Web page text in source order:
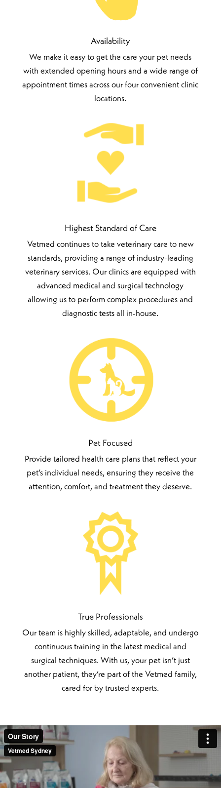
Availability
We make it easy to get the care your pet needs
with extended opening hours and a wide range of
appointment times across our four convenient clinic
locations.
Highest Standard of Care
Vetmed continues to take veterinary care to new
standards, providing a range of industry-leading
veterinary services. Our clinics are equipped with
advanced medical and surgical technology
allowing us to perform complex procedures and
diagnostic tests all in-house.
Pet Focused
Provide tailored health care plans that reflect your
pet’s individual needs, ensuring they receive the
attention, comfort, and treatment they deserve.
True Professionals
Our team is highly skilled, adaptable, and undergo
continuous training in the latest medical and
surgical techniques. With us, your pet isn’t just
another patient, they’re part of the Vetmed family,
cared for by trusted experts.